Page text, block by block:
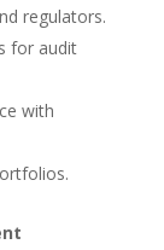
regulators.
for audit
with